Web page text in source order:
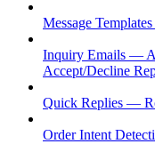
Message
Inquiry Emails —
Accept/Decline
Quick Replies —
Order Intent